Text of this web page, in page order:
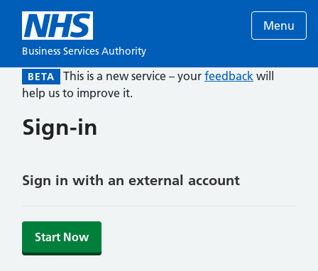
Business Services Authority
Menu
BETA This is a new service – your feedback will
help us to improve it.
Sign-in
Sign in with an external account
Start Now